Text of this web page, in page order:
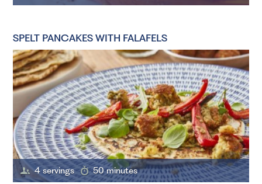
SPELT PANCAKES WITH FALAFELS
4 servings 50 minutes